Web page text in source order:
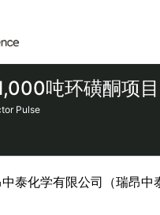
吨环磺酮项目
Pulse
泰化学有限公司（瑞昂